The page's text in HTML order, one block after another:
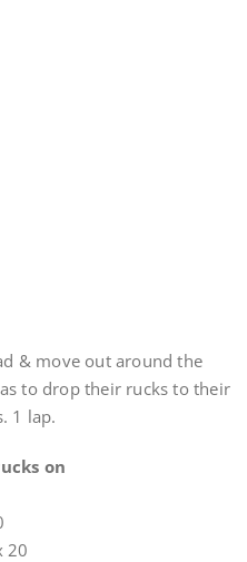
& move out around the
to drop their rucks to their
1 lap.
on
20